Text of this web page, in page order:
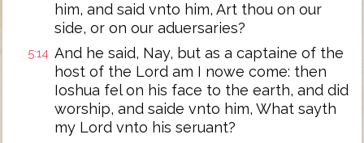
him, and said vnto him, Art thou on our
side, or on our aduersaries?
5:14 And he said, Nay, but as a captaine of the
host of the Lord am I nowe come: then
Ioshua fel on his face to the earth, and did
worship, and saide vnto him, What sayth
my Lord vnto his seruant?